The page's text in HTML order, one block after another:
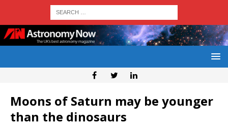
Moons of Saturn may be younger
than the dinosaurs